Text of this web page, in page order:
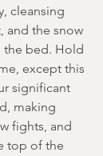
cleansing
and the snow
the bed. Hold
except this
significant
making
fights, and
top of the